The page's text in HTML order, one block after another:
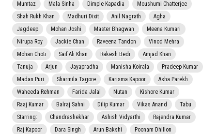
Mumtaz
Mala Sinha Dimple Kapadia
Moushumi Chatterjee
Shah Rukh Khan
Madhuri Dixit Anil Nagrath
Agha
Jagdeep
Mohan Joshi Master Bhagwan
Meena Kumari
Nirupa Roy
Jackie Chan Raveena Tandon
Vinod Mehra
Mohan Choti
Saif Ali Khan Rakesh Bedi
Amjad Khan
Tanuja
Arjun Jayapradha Manisha Koirala
Pradeep Kumar
Madan Puri
Sharmila Tagore Karisma Kapoor
Asha Parekh
Waheeda Rehman
Farida Jalal Nutan
Kishore Kumar
Raaj Kumar
Balraj Sahni Dilip Kumar Vikas Anand
Tabu
Starring:
Chandrashekhar Ashish Vidyarthi
Rajendra Kumar
Raj Kapoor
Dara Singh Arun Bakshi
Poonam Dhillon